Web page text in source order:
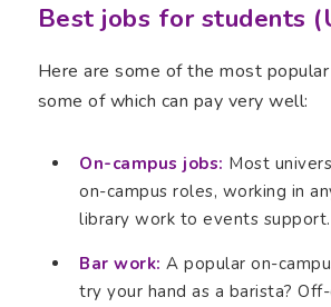
Best jobs for students
Here are some of the most
some of which can pay very well:
On-campus jobs: Most
on-campus roles, working in
library work to events support.
Bar work:A popular on-
try your hand as a barista?